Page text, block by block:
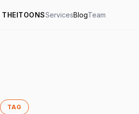
THEITOONSServicesBlogTeam
TAG